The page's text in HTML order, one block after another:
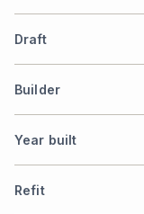
Draft
Builder
Year built
Refit